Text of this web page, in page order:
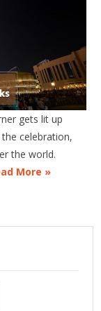
gets lit up
the celebration,
the world.
More »